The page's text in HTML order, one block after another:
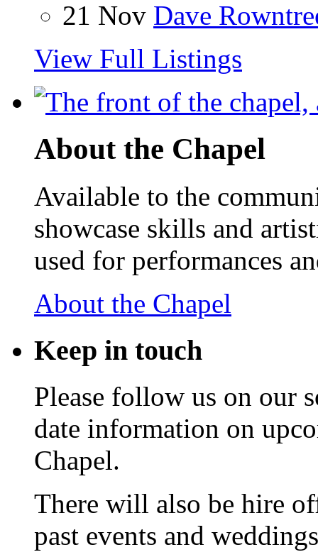
21 Nov Dave
View Full Listings
About the Chapel
Available to the
showcase skills and
used for performances
About the Chapel
Keep in touch
Please follow us on our
date information on
Chapel.
There will also be hire
past events and